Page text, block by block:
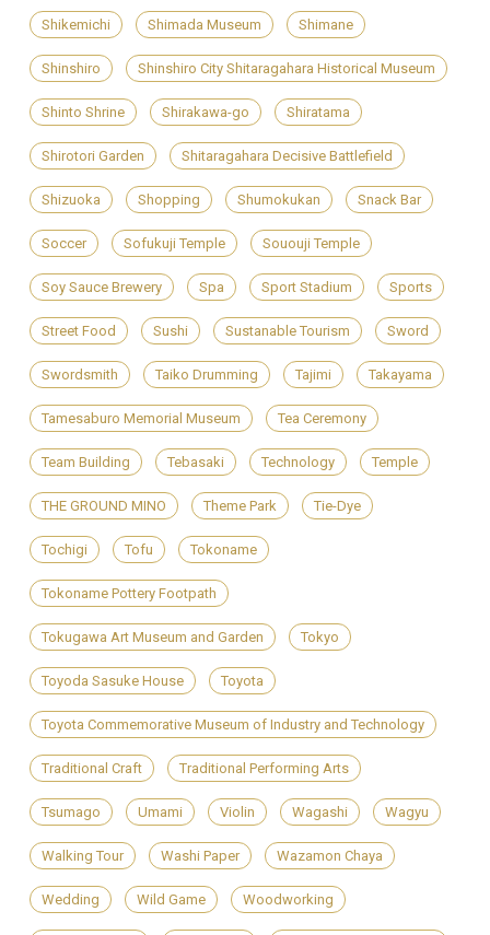
Shikemichi Shimada Museum Shimane
Shinshiro Shinshiro City Shitaragahara Historical Museum
Shinto Shrine Shirakawa-go Shiratama
Shirotori Garden Shitaragahara Decisive Battlefield
Shizuoka Shopping Shumokukan Snack Bar
Soccer Sofukuji Temple Sououji Temple
Soy Sauce Brewery Spa Sport Stadium Sports
Street Food Sushi Sustanable Tourism Sword
Swordsmith Taiko Drumming Tajimi Takayama
Tamesaburo Memorial Museum Tea Ceremony
Team Building Tebasaki Technology Temple
THE GROUND MINO Theme Park Tie-Dye
Tochigi Tofu Tokoname
Tokoname Pottery Footpath
Tokugawa Art Museum and Garden Tokyo
Toyoda Sasuke House Toyota
Toyota Commemorative Museum of Industry and Technology
Traditional Craft Traditional Performing Arts
Tsumago Umami Violin Wagashi Wagyu
Walking Tour Washi Paper Wazamon Chaya
Wedding Wild Game Woodworking